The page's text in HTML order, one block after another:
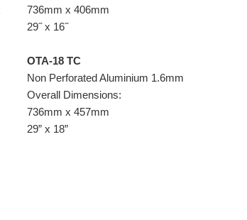
736mm x 406mm
29˝x 16˝
OTA-18 TC
Non Perforated Aluminium 1.6mm
Overall Dimensions:
736mm x 457mm
29” x 18”